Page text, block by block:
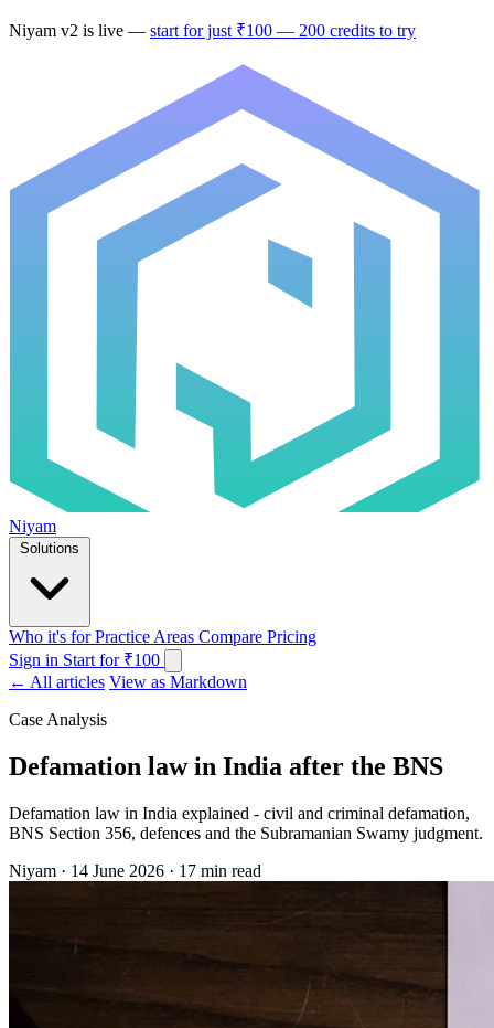
Niyam v2 is live — start for just ₹100 — 200 credits to try
Niyam
Who it's forPractice Areas Compare Pricing
Sign in Start for ₹100
← All articles View as Markdown
Case Analysis
Defamation law in India after the BNS
Defamation law in India explained - civil and criminal defamation,
BNS Section 356, defences and the Subramanian Swamy judgment.
Niyam · 14 June 2026 · 17 min read